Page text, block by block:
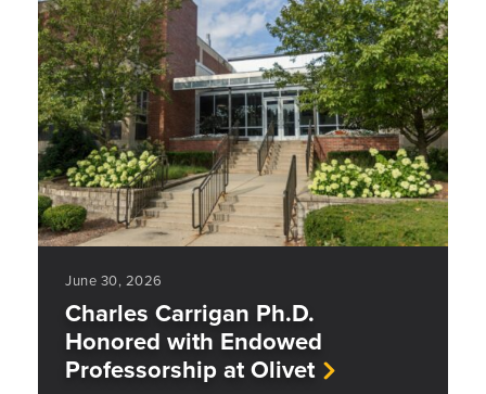
June 30, 2026
Charles Carrigan Ph.D.
Honored with Endowed
Professorship at Olivet